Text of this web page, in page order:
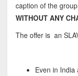
caption of the
WITHOUT ANY
The offer is an
Even in